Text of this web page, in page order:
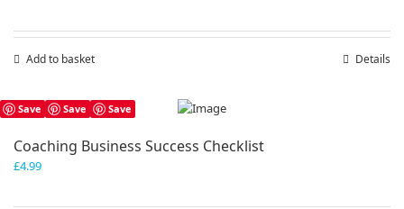
Add to basket Details
Save Save Save
Coaching Business Success Checklist
£4.99